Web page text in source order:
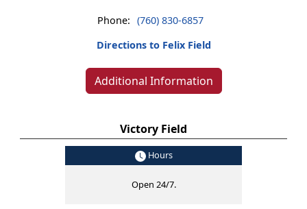
Phone: (760) 830-6857
Directions to Felix Field
Additional Information
Victory Field
Hours
Open 24/7.